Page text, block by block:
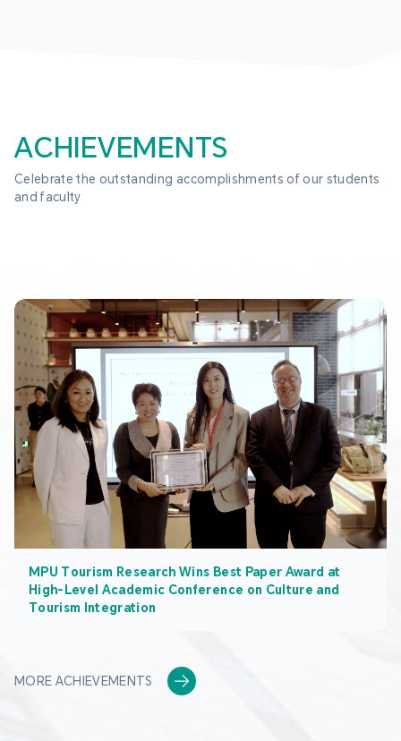
ACHIEVEMENTS
Celebrate the outstanding accomplishments of our students
and faculty
MPU Tourism Research Wins Best Paper Award at
High-Level Academic Conference on Culture and
Tourism Integration
MORE ACHIEVEMENTS